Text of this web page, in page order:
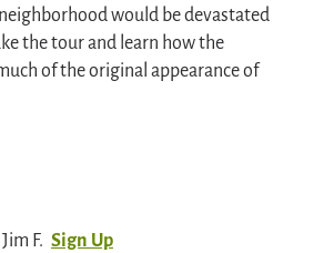
would be devastated
the tour and learn how the
of the original appearance of
F. Sign Up